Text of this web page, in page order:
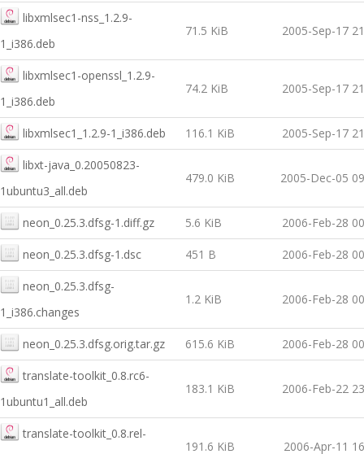
libxmlsec1-nss_1.2.9-
1_i386.deb
71.5 KiB 2005-Sep-17
libxmlsec1-openssl_1.2.9-
1_i386.deb
74.2 KiB 2005-Sep-17
libxmlsec1_1.2.9-1_i386.deb 116.1 KiB 2005-Sep-17
libxt-java_0.20050823-
1ubuntu3_all.deb
479.0 KiB 2005-Dec-05
neon_0.25.3.dfsg-1.diff.gz 5.6 KiB 2006-Feb-28
neon_0.25.3.dfsg-1.dsc 451 B 2006-Feb-28
neon_0.25.3.dfsg-
1_i386.changes
1.2 KiB 2006-Feb-28
neon_0.25.3.dfsg.orig.tar.gz 615.6 KiB 2006-Feb-28
translate-toolkit_0.8.rc6-
1ubuntu1_all.deb
183.1 KiB 2006-Feb-22
translate-toolkit_0.8.rel-
191.6 KiB 2006-Apr-11